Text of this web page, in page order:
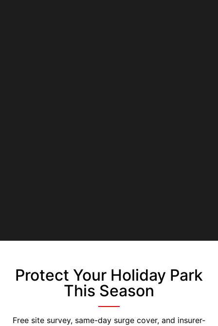
Protect Your Holiday Park
This Season
Free site survey, same-day surge cover, and insurer-